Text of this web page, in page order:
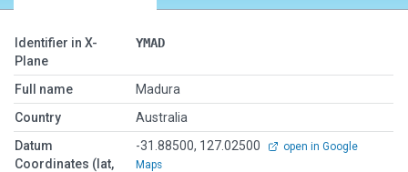
Identifier in X-
Plane
YMAD
Full name
Madura
Country
Australia
Datum
Coordinates (lat,
-31.88500, 127.02500
open in Google
Maps